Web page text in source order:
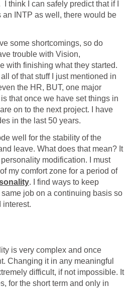
think I can safely predict that if I
INTP as well, there would be
some shortcomings, so do
trouble with Vision,
with finishing what they started.
of that stuff I just mentioned in
the HR, BUT, one major
that once we have set things in
on to the next project. I have
in the last 50 years.
well for the stability of the
leave. What does that mean? It
modification. I must
my comfort zone for a period of
. I find ways to keep
job on a continuing basis so
interest.
is very complex and once
Changing it in any meaningful
difficult, if not impossible. It
for the short term and only in